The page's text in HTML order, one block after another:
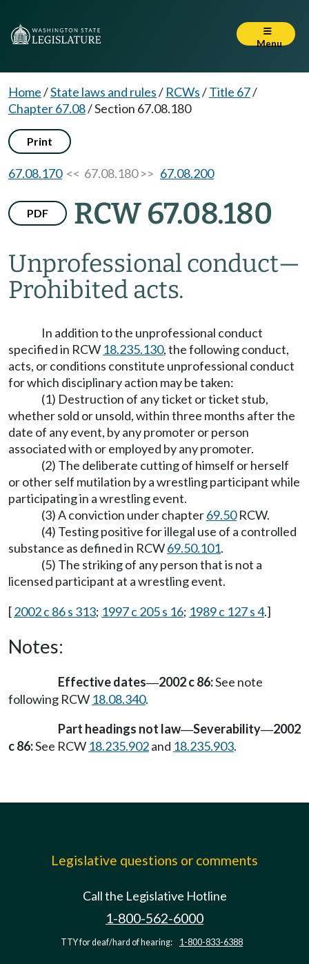
Menu
Home/State laws and rules/ RCWs/Title 67/
Chapter 67.08/Section 67.08.180
Print
67.08.170<< 67.08.180 >> 67.08.200
PDF RCW 67.08.180
Unprofessional conduct—
Prohibited acts.
In addition to the unprofessional conduct
specified in RCW 18.235.130, the following conduct,
acts, or conditions constitute unprofessional conduct
for which disciplinary action may be taken:
(1) Destruction of any ticket or ticket stub,
whether sold or unsold, within three months after the
date of any event, by any promoter or person
associated with or employed by any promoter.
(2) The deliberate cutting of himself or herself
or other self mutilation by a wrestling participant while
participating in a wrestling event.
(3) A conviction under chapter69.50RCW.
(4) Testing positive for illegal use of a controlled
substance as defined in RCW69.50.101.
(5) The striking of any person that is not a
licensed participant at a wrestling event.
[2002 c 86 s 313; 1997 c 205 s 16; 1989 c 127 s 4.]
Notes:
Effective dates—2002 c 86:See note
following RCW 18.08.340.
Part headings not law—Severability—2002
c 86:See RCW 18.235.902and 18.235.903.
Legislative questions or comments
Call the Legislative Hotline
1-800-562-6000
TTY for deaf/hard of hearing: 1-800-833-6388